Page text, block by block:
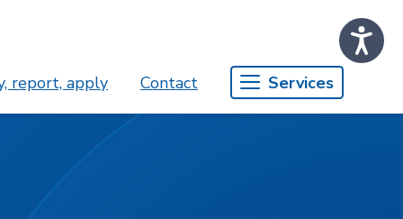
report, apply Contact Services